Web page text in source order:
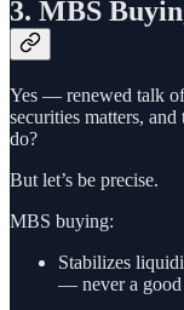
3. MBS
Yes — renewed talk
securities matters,
do?
But let’s be precise.
MBS buying:
Stabilizes
— never a good